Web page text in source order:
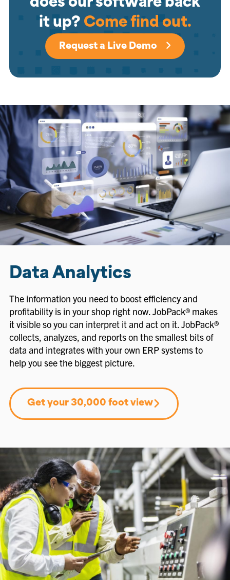
does our software back
it up? Come find out.
Request a Live Demo
Data Analytics
The information you need to boost efficiency and
profitability is in your shop right now. JobPack® makes
it visible so you can interpret it and act on it. JobPack®
collects, analyzes, and reports on the smallest bits of
data and integrates with your own ERP systems to
help you see the biggest picture.
Get your 30,000 foot view